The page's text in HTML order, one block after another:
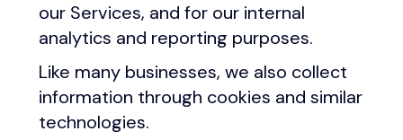
our Services, and for our internal
analytics and reporting purposes.
Like many businesses, we also collect
information through cookies and similar
technologies.